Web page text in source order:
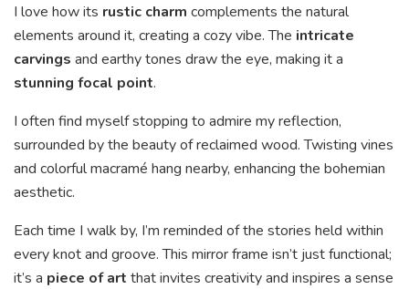
I love how its rustic charm complements the natural
elements around it, creating a cozy vibe. The intricate
carvings and earthy tones draw the eye, making it a
stunning focal point.
I often find myself stopping to admire my reflection,
surrounded by the beauty of reclaimed wood. Twisting vines
and colorful macramé hang nearby, enhancing the bohemian
aesthetic.
Each time I walk by, I’m reminded of the stories held within
every knot and groove. This mirror frame isn’t just functional;
it’s a piece of art that invites creativity and inspires a sense